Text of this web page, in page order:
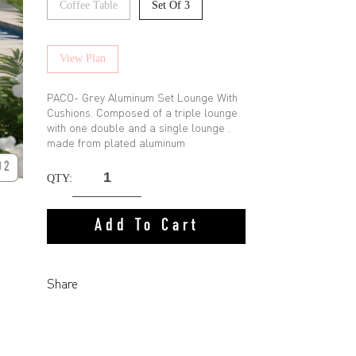
Coffee Table Set Of 3
View Plan
PACO- Grey Aluminum Set Lounge With
Cushions. Composed of a triple lounge
with one double and a single lounge .
made from plated aluminum
QTY:
Add To Cart
Share